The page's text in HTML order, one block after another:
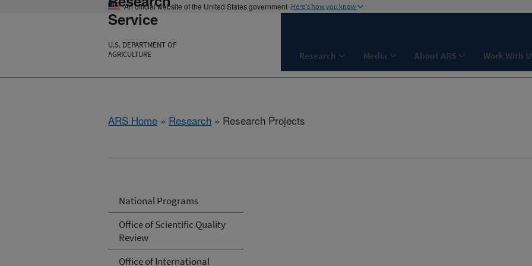
An official website of the United States government Here's how you know
Service
U.S. DEPARTMENT OF
AGRICULTURE
Research Media About ARS Work With
ARS Home » Research » Research Projects
National Programs
Office of Scientific Quality
Review
Office of International